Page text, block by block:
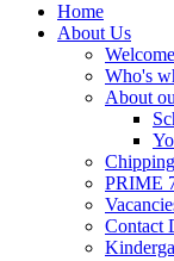
Home
About Us
Welcome
Who's
About
PRIME
Contact